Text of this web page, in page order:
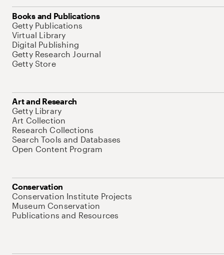
Books and Publications
Getty Publications
Virtual Library
Digital Publishing
Getty Research Journal
Getty Store
Art and Research
Getty Library
Art Collection
Research Collections
Search Tools and Databases
Open Content Program
Conservation
Conservation Institute Projects
Museum Conservation
Publications and Resources